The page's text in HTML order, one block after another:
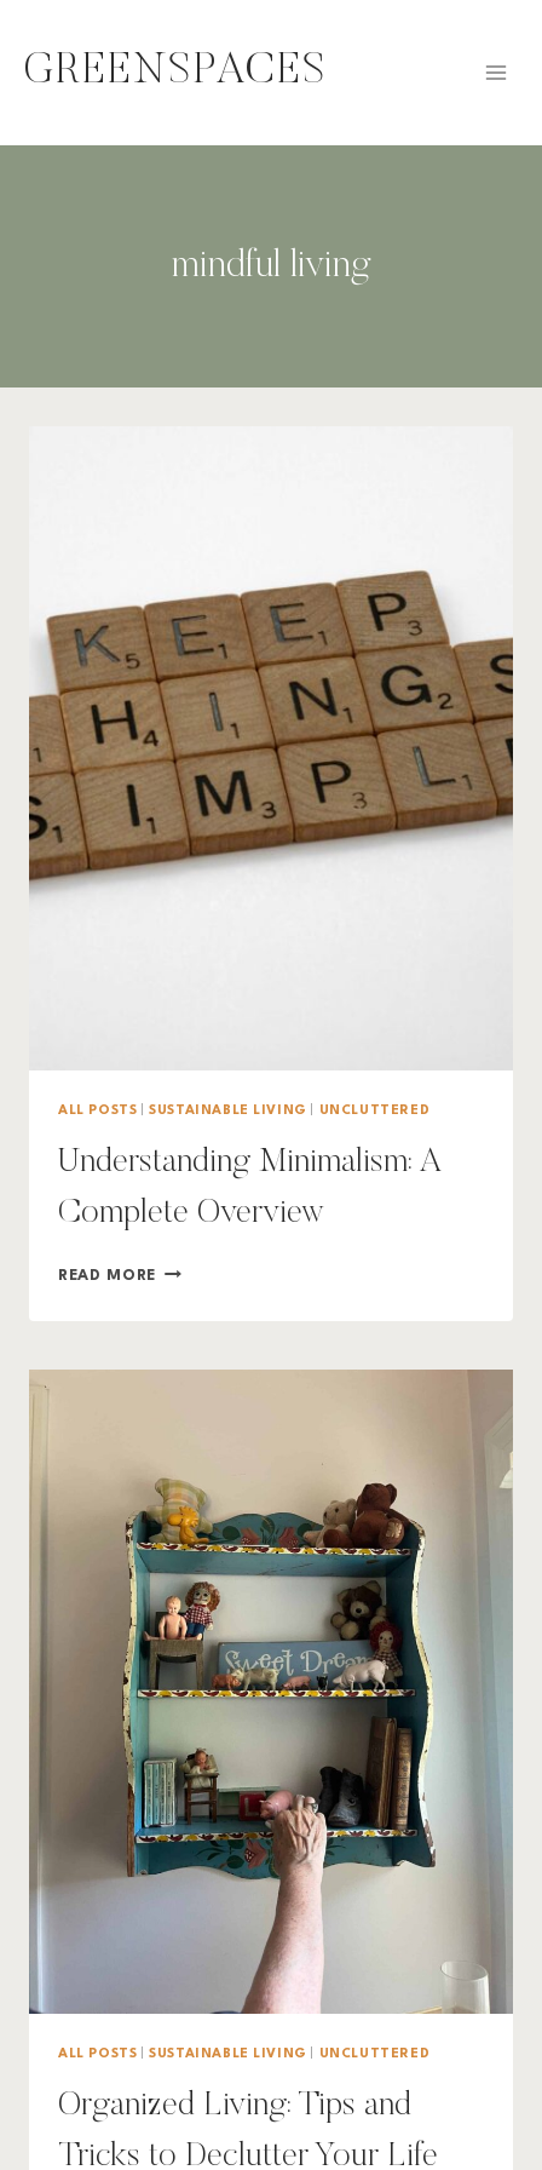
content
GREENSPACES
mindful living
ALL POSTS |SUSTAINABLE LIVING UNCLUTTERED
Understanding Minimalism: A
Complete Overview
READ MORE UNDERSTANDING
OVERVIEW
ALL POSTS |SUSTAINABLE LIVING UNCLUTTERED
Organized Living: Tips and
Tricks to Declutter Your Life